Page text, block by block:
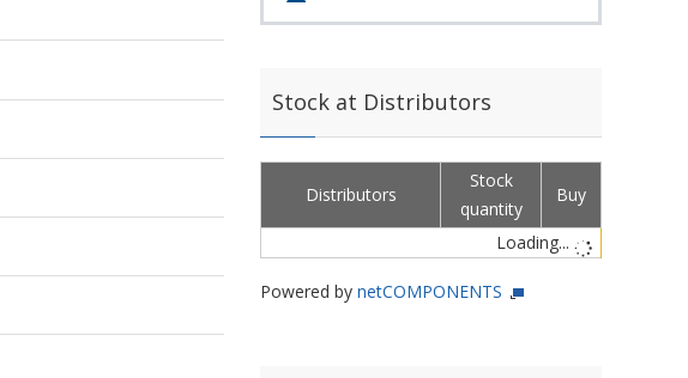
Stock at Distributors
Distributors
Stock
quantity
Buy
Loading...
Powered by netCOMPONENTS